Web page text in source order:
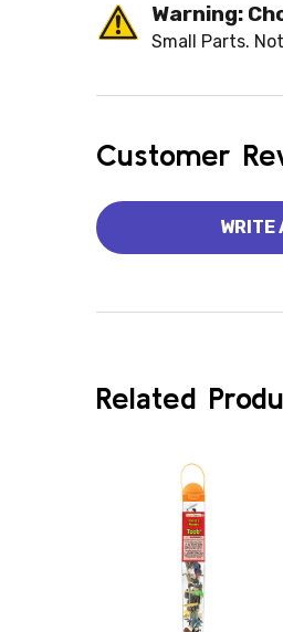
Warning:
Small Parts.
Customer
WRITE
Related